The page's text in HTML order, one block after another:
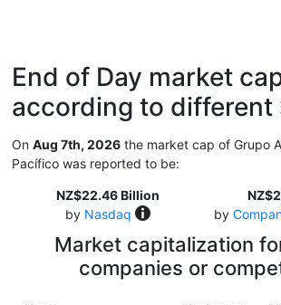
End of Day market
according to different
On Aug 7th, 2026 the market cap of Grupo
Pacífico was reported to be:
NZ$22.46 Billion
by Nasdaq
by
Market capitalization
companies or